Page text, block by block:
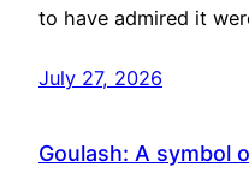
to have admired it
July 27, 2026
Goulash: A symbol